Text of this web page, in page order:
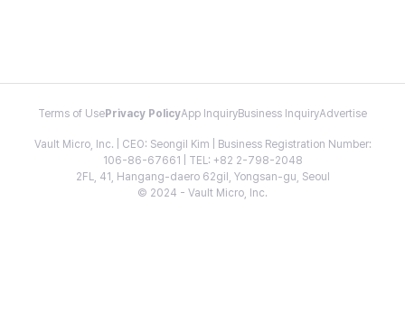
Terms of Use Privacy PolicyApp InquiryBusiness InquiryAdvertise
Vault Micro, Inc. | CEO: Seongil Kim | Business Registration Number:
106-86-67661 | TEL: +82 2-798-2048
2FL, 41, Hangang-daero 62gil, Yongsan-gu, Seoul
© 2024 - Vault Micro, Inc.